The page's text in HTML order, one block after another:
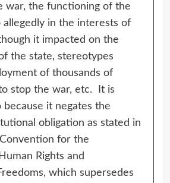
war, the functioning of the
allegedly in the interests of
it impacted on the
the state, stereotypes
of thousands of
stop the war, etc. It is
because it negates the
obligation as stated in
for the
Rights and
which supersedes